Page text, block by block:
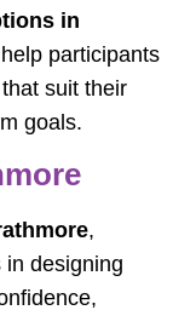
in
participants
suit their
goals.
,
in designing